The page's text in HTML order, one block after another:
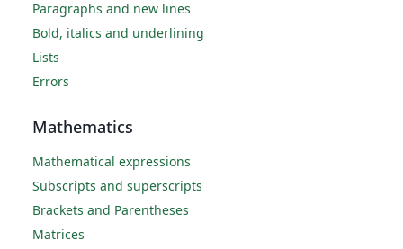
Paragraphs and new lines
Bold, italics and underlining
Lists
Errors
Mathematics
Mathematical expressions
Subscripts and superscripts
Brackets and Parentheses
Matrices